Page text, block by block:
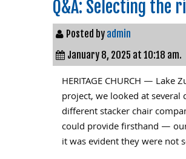
Q&A: Selecting
Posted by admin
January 8, 2025 at 10:18 am.
HERITAGE CHURCH —
project, we looked at
different stacker chair
could provide firsthand —
it was evident they were not